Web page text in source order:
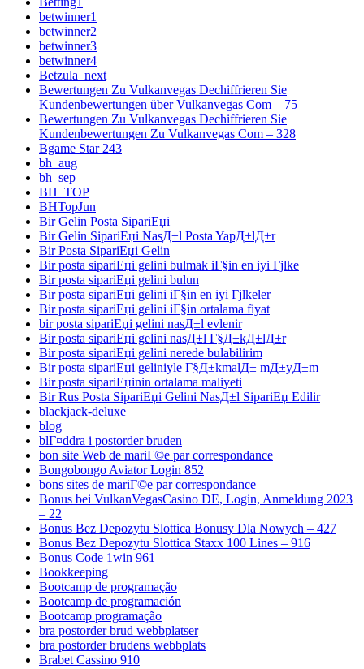
betwinner1
betwinner2
betwinner3
betwinner4
Betzula_next
Bewertungen Zu Vulkanvegas Dechiffrieren Sie
Kundenbewertungen über Vulkanvegas Com – 75
Bewertungen Zu Vulkanvegas Dechiffrieren Sie
Kundenbewertungen Zu Vulkanvegas Com – 328
Bgame Star 243
bh_aug
bh_sep
BH_TOP
BHTopJun
Bir Gelin Posta SipariЕџi
Bir Gelin SipariЕџi NasД±l Posta YapД±lД±r
Bir Posta SipariЕџi Gelin
Bir posta sipariЕџi gelini bulmak iГ§in en iyi Гјlke
Bir posta sipariЕџi gelini bulun
Bir posta sipariЕџi gelini iГ§in en iyi Гјlkeler
Bir posta sipariЕџi gelini iГ§in ortalama fiyat
bir posta sipariЕџi gelini nasД±l evlenir
Bir posta sipariЕџi gelini nasД±l Г§Д±kД±lД±r
Bir posta sipariЕџi gelini nerede bulabilirim
Bir posta sipariЕџi geliniyle Г§Д±kmalД± mД±yД±m
Bir posta sipariЕџinin ortalama maliyeti
Bir Rus Posta SipariЕџi Gelini NasД±l SipariЕџ Edilir
blackjack-deluxe
blog
blГ¤ddra i postorder bruden
bon site Web de mariГ©e par correspondance
Bongobongo Aviator Login 852
bons sites de mariГ©e par correspondance
Bonus bei VulkanVegasCasino DE, Login, Anmeldung 2023
– 22
Bonus Bez Depozytu Slottica Bonusy Dla Nowych – 427
Bonus Bez Depozytu Slottica Staxx 100 Lines – 916
Bonus Code 1win 961
Bookkeeping
Bootcamp de programação
Bootcamp de programación
Bootcamp programação
bra postorder brud webbplatser
bra postorder brudens webbplats
Brabet Cassino 910